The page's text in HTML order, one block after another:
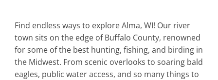
Explore
Fire in the Shire
Find endless ways to explore Alma, WI! Our river
town sits on the edge of Buffalo County, renowned
for some of the best hunting, fishing, and birding in
the Midwest. From scenic overlooks to soaring bald
eagles, public water access, and so many things to